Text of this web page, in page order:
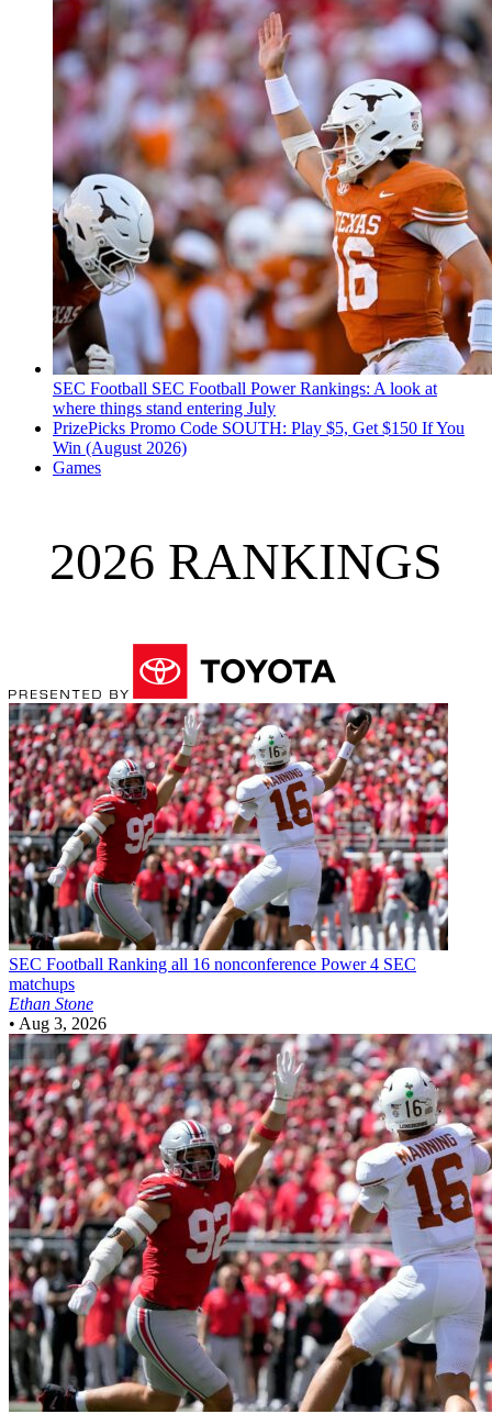
SEC Football SEC Football Power Rankings: A look at
where things stand entering July
PrizePicks Promo Code SOUTH: Play $5, Get $150 If You
Win (August 2026)
Games
2026 RANKINGS
SEC Football Ranking all 16 nonconference Power 4 SEC
matchups
Ethan Stone
• Aug 3, 2026